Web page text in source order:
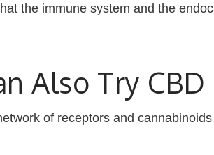
the immune system and the
Also Try CBD
of receptors and